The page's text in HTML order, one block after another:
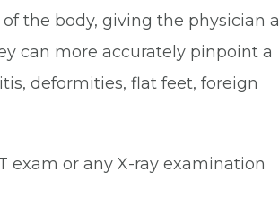
the body, giving the physician a
can more accurately pinpoint a
deformities, flat feet, foreign
exam or any X-ray examination